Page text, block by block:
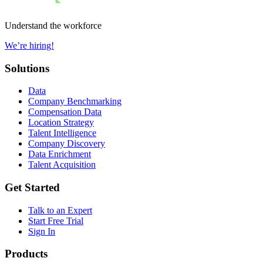
Understand the workforce
We’re hiring!
Solutions
Data
Company Benchmarking
Compensation Data
Location Strategy
Talent Intelligence
Company Discovery
Data Enrichment
Talent Acquisition
Get Started
Talk to an Expert
Start Free Trial
Sign In
Products